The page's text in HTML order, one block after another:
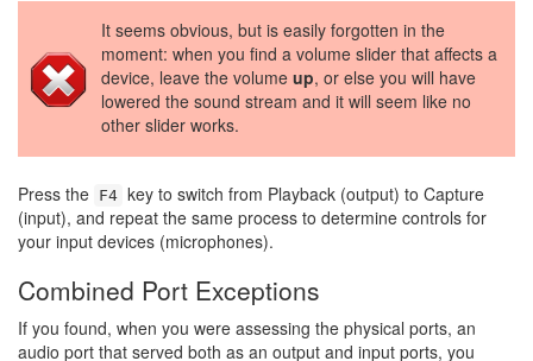
It seems obvious, but is easily forgotten in the
moment: when you find a volume slider that affects a
device, leave the volume up, or else you will have
lowered the sound stream and it will seem like no
other slider works.
Press the F4 key to switch from Playback (output) to Capture
(input), and repeat the same process to determine controls for
your input devices (microphones).
Combined Port Exceptions
If you found, when you were assessing the physical ports, an
audio port that served both as an output and input ports, you